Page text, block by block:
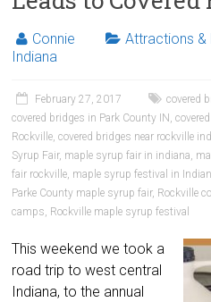
Connie Attractions &
Indiana
February 27, 2017 covered
covered bridges in Park County IN ,
Rockville,covered bridges near rockville
Syrup Fair, maple syrup fair in indiana,
fair rockville, maple syrup festival in
Parke County maple syrup fair, Rockville
camps, Rockville maple syrup festival
This weekend we took a
road trip to west central
Indiana, to the annual